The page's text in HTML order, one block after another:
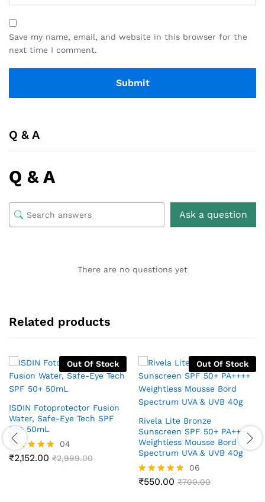
Save my name, email, and website in this browser for the
next time I comment.
Q & A
Q & A
Ask a question
There are no questions yet
Related products
Out Of Stock
ISDIN Fotoprotector Fusion
Water, Safe-Eye Tech SPF
50+ 50mL
Rated
04
₹2,152.00 ₹2,999.00
Out Of Stock
Rivela Lite Bronze
Sunscreen SPF 50+ PA++++
Weightless Mousse Bord
Spectrum UVA & UVB 40g
Rated
06
₹550.00 ₹700.00